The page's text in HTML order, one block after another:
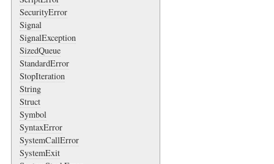
SecurityError
Signal
SignalException
SizedQueue
StandardError
StopIteration
String
Struct
Symbol
SyntaxError
SystemCallError
SystemExit